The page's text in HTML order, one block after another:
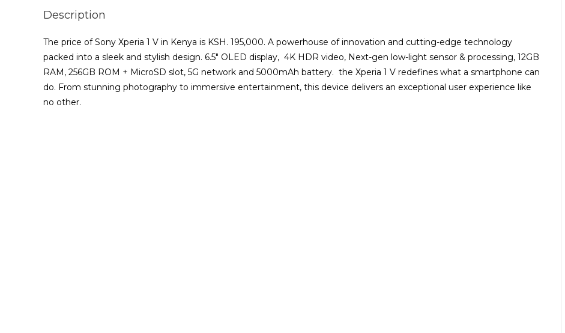
Description
The price of Sony Xperia 1 V in Kenya is KSH. 195,000. A powerhouse of innovation and cutting-edge technology
packed into a sleek and stylish design. 6.5″ OLED display, 4K HDR video, Next-gen low-light sensor & processing, 12GB
RAM, 256GB ROM + MicroSD slot, 5G network and 5000mAh battery. the Xperia 1 V redefines what a smartphone can
do. From stunning photography to immersive entertainment, this device delivers an exceptional user experience like
no other.